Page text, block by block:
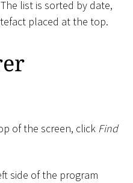
list is sorted by date,
placed at the top.
of the screen, click Find
side of the program